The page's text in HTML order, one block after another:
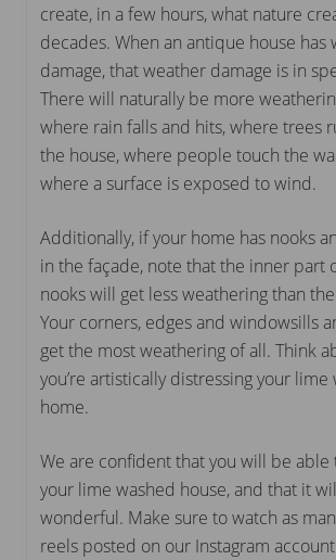
create, in a few hours, what nature
decades. When an antique house has
damage, that weather damage is in
There will naturally be more
where rain falls and hits, where trees
the house, where people touch the
where a surface is exposed to wind.
Additionally, if your home has nooks
in the façade, note that the inner part
nooks will get less weathering than
Your corners, edges and windowsills
get the most weathering of all. Think
you’re artistically distressing your lime
home.
We are confident that you will be able
your lime washed house, and that it
wonderful. Make sure to watch as
reels posted on our Instagram